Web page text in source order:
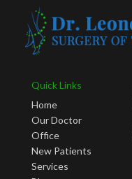
Quick Links
Home
Our Doctor
Office
New Patients
Services